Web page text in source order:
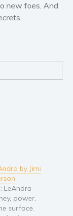
and education
environment
psychology
new foes. And
by Jimi
LeAndra
power,
surface.